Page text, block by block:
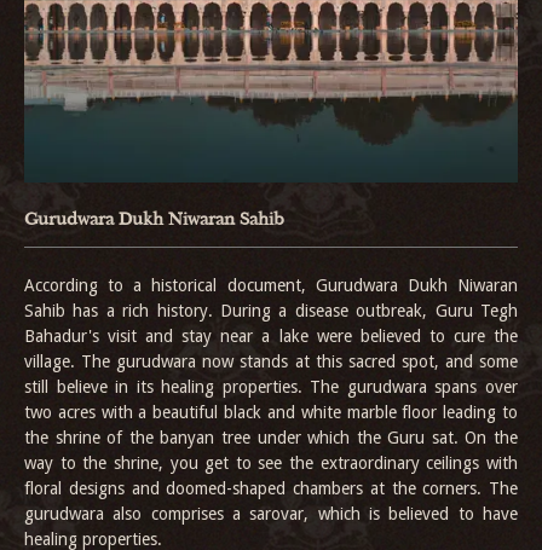
Gurudwara Dukh Niwaran Sahib
According to a historical document, Gurudwara Dukh Niwaran
Sahib has a rich history. During a disease outbreak, Guru Tegh
Bahadur's visit and stay near a lake were believed to cure the
village. The gurudwara now stands at this sacred spot, and some
still believe in its healing properties. The gurudwara spans over
two acres with a beautiful black and white marble floor leading to
the shrine of the banyan tree under which the Guru sat. On the
way to the shrine, you get to see the extraordinary ceilings with
floral designs and doomed-shaped chambers at the corners. The
gurudwara also comprises a sarovar, which is believed to have
healing properties.